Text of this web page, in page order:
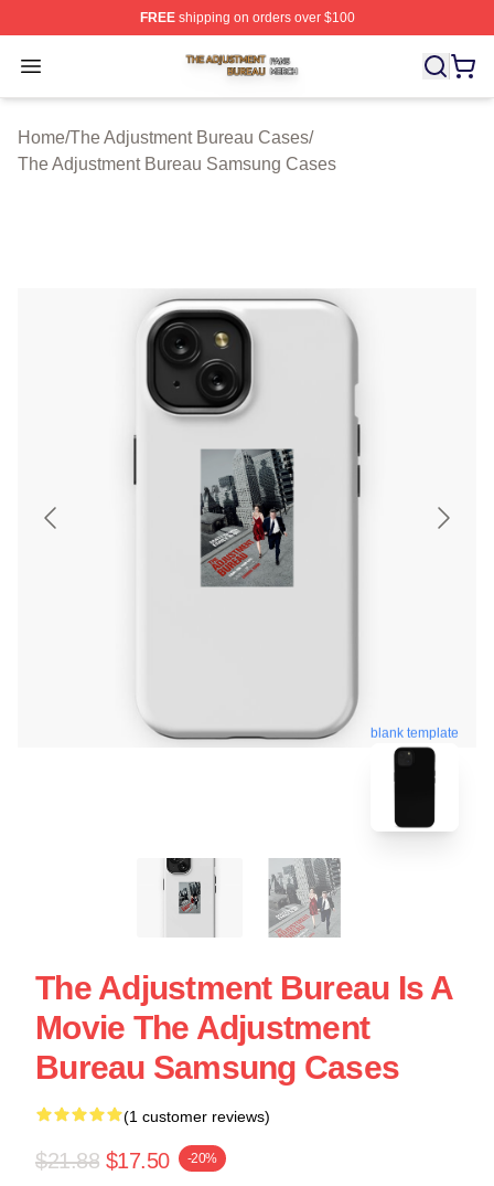
FREEshipping on orders over $100
Open menu
The Adjustment Bureau Shop ⚡️ Officially Licensed
Home/The Adjustment Bureau Cases/
The Adjustment Bureau Samsung Cases
blank template
The Adjustment Bureau Is A
Movie The Adjustment
Bureau Samsung Cases
(1 customer reviews)
$21.88 $17.50 -20%